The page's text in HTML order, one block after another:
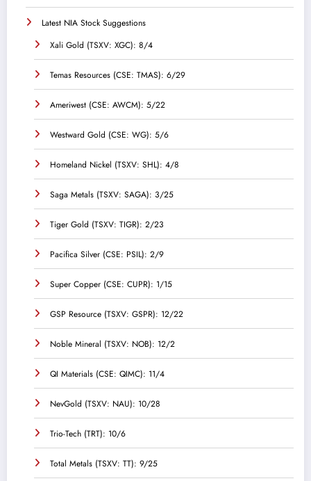
Latest NIA Stock Suggestions
Xali Gold (TSXV: XGC): 8/4
Temas Resources (CSE: TMAS): 6/29
Ameriwest (CSE: AWCM): 5/22
Westward Gold (CSE: WG): 5/6
Homeland Nickel (TSXV: SHL): 4/8
Saga Metals (TSXV: SAGA): 3/25
Tiger Gold (TSXV: TIGR): 2/23
Pacifica Silver (CSE: PSIL): 2/9
Super Copper (CSE: CUPR): 1/15
GSP Resource (TSXV: GSPR): 12/22
Noble Mineral (TSXV: NOB): 12/2
QI Materials (CSE: QIMC): 11/4
NevGold (TSXV: NAU): 10/28
Trio-Tech (TRT): 10/6
Total Metals (TSXV: TT): 9/25